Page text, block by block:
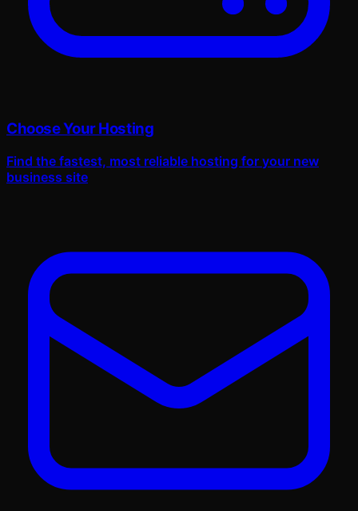
Choose Your Hosting
Find the fastest, most reliable hosting for your new
business site